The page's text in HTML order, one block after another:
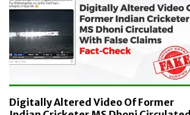
Digitally Altered Video Of Former